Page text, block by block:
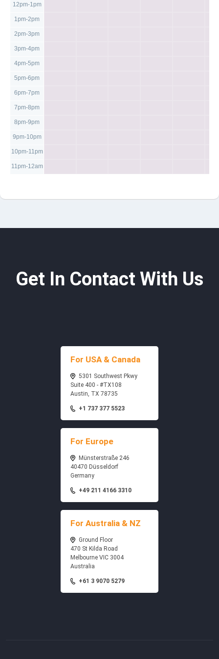
12pm-1pm
1pm-2pm
2pm-3pm
3pm-4pm
4pm-5pm
5pm-6pm
6pm-7pm
7pm-8pm
8pm-9pm
9pm-10pm
10pm-11pm
11pm-12am
Get In Contact With Us
For USA & Canada
5301 Southwest Pkwy
Suite 400 - #TX108
Austin, TX 78735
+1 737 377 5523
For Europe
Münsterstraße 246
40470 Düsseldorf
Germany
+49 211 4166 3310
For Australia & NZ
Ground Floor
470 St Kilda Road
Melbourne VIC 3004
Australia
+61 3 9070 5279